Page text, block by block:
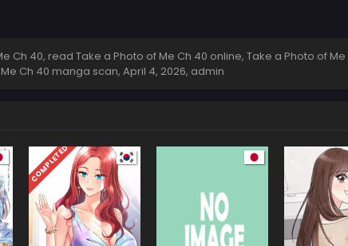
40, read Take a Photo of Me Ch 40 online, Take a Photo of
Ch 40 manga scan, April 4, 2026, admin
COMPLETED